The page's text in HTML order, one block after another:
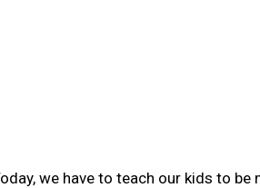
we have to teach our kids to be